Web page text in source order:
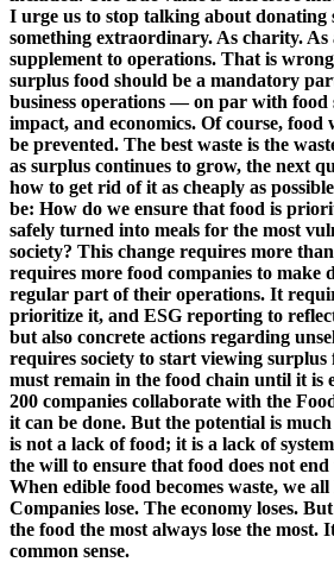
I urge us to stop talking about donating
something extraordinary. As charity. As
supplement to operations. That is
surplus food should be a mandatory
business operations — on par with food
impact, and economics. Of course,
be prevented. The best waste is the
as surplus continues to grow, the next
how to get rid of it as cheaply as
be: How do we ensure that food is
safely turned into meals for the most
society? This change requires more
requires more food companies to make
regular part of their operations. It
prioritize it, and ESG reporting to
but also concrete actions regarding
requires society to start viewing surplus
must remain in the food chain until it is
200 companies collaborate with the
it can be done. But the potential is
is not a lack of food; it is a lack of
the will to ensure that food does not
When edible food becomes waste, we all
Companies lose. The economy loses.
the food the most always lose the most.
common sense.